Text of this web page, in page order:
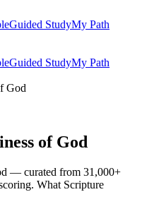
Guided StudyMy Path
Guided StudyMy Path
God
of God
— curated from 31,000+
What Scripture